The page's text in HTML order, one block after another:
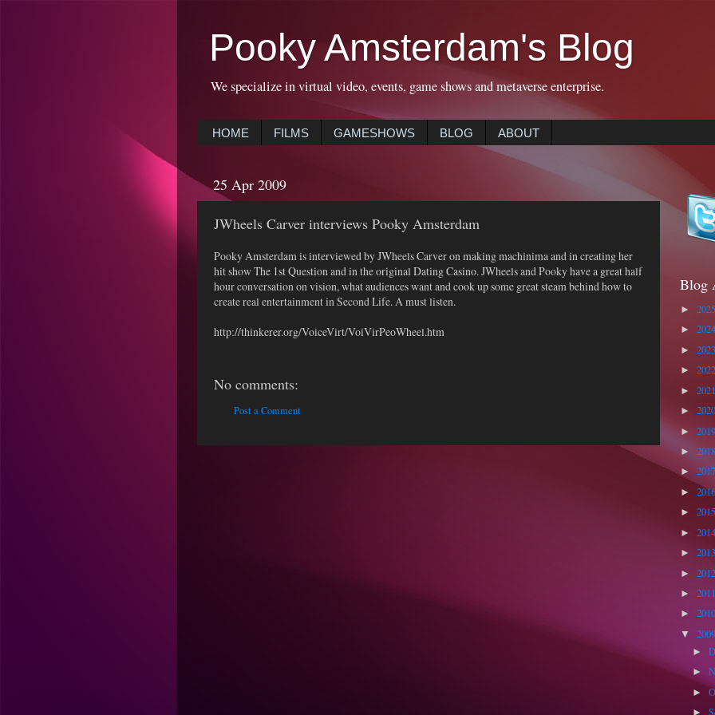
Pooky Amsterdam's Blog
We specialize in virtual video, events, game shows and metaverse enterprise.
HOME FILMS GAMESHOWS BLOG ABOUT
25 Apr 2009
JWheels Carver interviews Pooky Amsterdam
Pooky Amsterdam is interviewed by JWheels Carver on making machinima and in creating her
hit show The 1st Question and in the original Dating Casino. JWheels and Pooky have a great half
hour conversation on vision, what audiences want and cook up some great steam behind how to
create real entertainment in Second Life. A must listen.
http://thinkerer.org/VoiceVirt/VoiVirPeoWheel.htm
No comments:
Post a Comment
Blog
►
►
►
►
►
►
►
►
►
►
►
►
►
►
►
►
▼
►
►
►